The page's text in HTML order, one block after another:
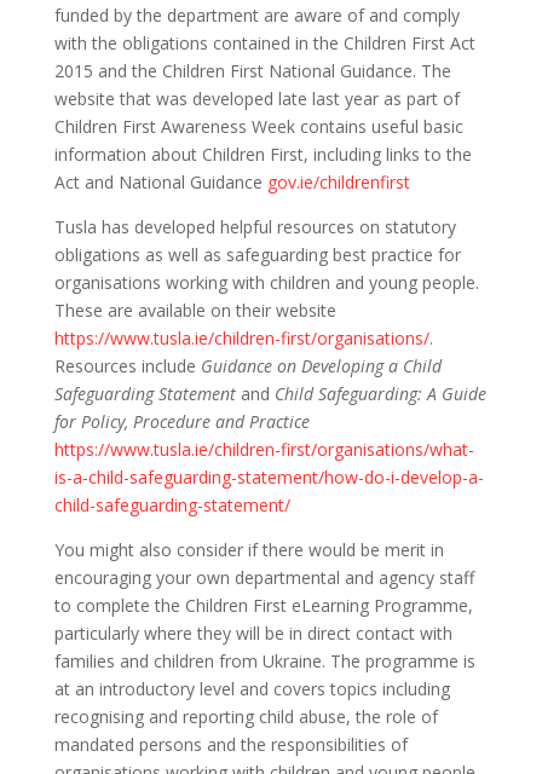
funded by the department are aware of and comply
with the obligations contained in the Children First Act
2015 and the Children First National Guidance. The
website that was developed late last year as part of
Children First Awareness Week contains useful basic
information about Children First, including links to the
Act and National Guidance gov.ie/childrenfirst
Tusla has developed helpful resources on statutory
obligations as well as safeguarding best practice for
organisations working with children and young people.
These are available on their website
https://www.tusla.ie/children-first/organisations/.
Resources include Guidance on Developing a Child
Safeguarding Statementand Child Safeguarding: A Guide
for Policy, Procedure and Practice
https://www.tusla.ie/children-first/organisations/what-
is-a-child-safeguarding-statement/how-do-i-develop-a-
child-safeguarding-statement/
You might also consider if there would be merit in
encouraging your own departmental and agency staff
to complete the Children First eLearning Programme,
particularly where they will be in direct contact with
families and children from Ukraine. The programme is
at an introductory level and covers topics including
recognising and reporting child abuse, the role of
mandated persons and the responsibilities of